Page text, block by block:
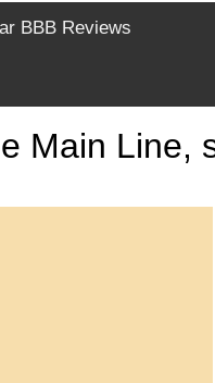
BBB Reviews
Main Line,